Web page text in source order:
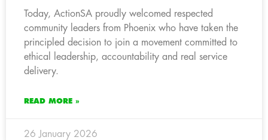
Today, ActionSA proudly welcomed respected
community leaders from Phoenix who have taken the
principled decision to join a movement committed to
ethical leadership, accountability and real service
delivery.
READ MORE »
26 January 2026